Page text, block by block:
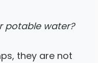
potable water?
they are not